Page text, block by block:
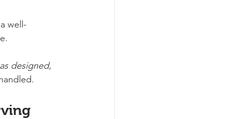
well-
designed,